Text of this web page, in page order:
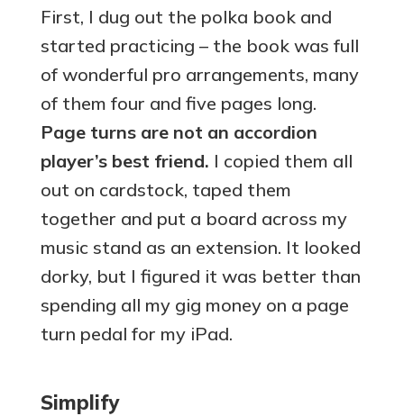
First, I dug out the polka book and
started practicing – the book was full
of wonderful pro arrangements, many
of them four and five pages long.
Page turns are not an accordion
player’s best friend. I copied them all
out on cardstock, taped them
together and put a board across my
music stand as an extension. It looked
dorky, but I figured it was better than
spending all my gig money on a page
turn pedal for my iPad.
Simplify